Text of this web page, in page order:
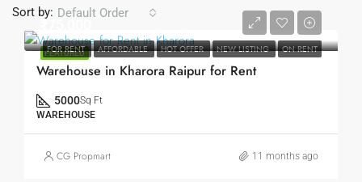
Sort by: Default Order
FEATURED
FOR RENT AFFORDABLE HOT OFFER NEW LISTING ON RENT
₹75,000
Warehouse in Kharora Raipur for Rent
5000Sq Ft
WAREHOUSE
CG Propmart 11 months ago